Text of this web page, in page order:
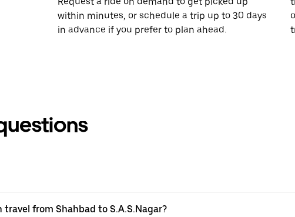
within minutes, or schedule a trip up to 30 days
in advance if you prefer to plan ahead.
from Shahbad to S.A.S.Nagar?